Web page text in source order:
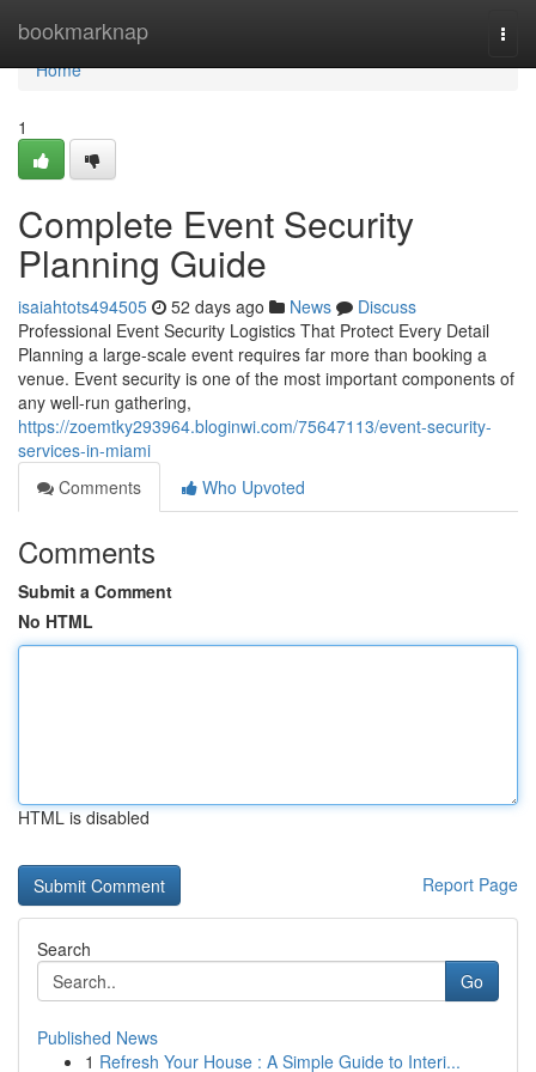
bookmarknap
Home
Home
1
Complete Event Security
Planning Guide
isaiahtots494505 52 days ago News
Discuss
Professional Event Security Logistics That Protect Every Detail
Planning a large-scale event requires far more than booking a
venue. Event security is one of the most important components of
any well-run gathering,
https://zoemtky293964.bloginwi.com/75647113/event-security-
services-in-miami
Comments
Who Upvoted
Comments
Submit a Comment
No HTML
HTML is disabled
Report Page
Search
Go
Published News
1 Refresh Your House : A Simple Guide to Interi...